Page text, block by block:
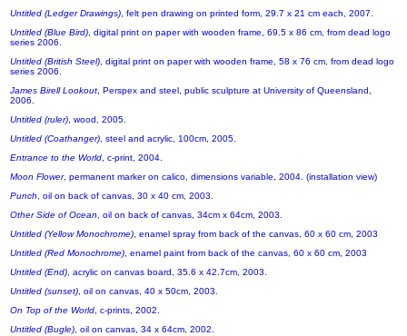
Untitled (Ledger Drawings) , felt pen drawing on printed form, 29.7 x 21 cm each, 2007.
Untitled (Blue Bird) , digital print on paper with wooden frame, 69.5 x 86 cm, from dead logo
series 2006.
Untitled (British Steel) , digital print on paper with wooden frame, 58 x 76 cm, from dead logo
series 2006.
James Birell Lookout , Perspex and steel, public sculpture at University of Queensland,
2006.
Untitled (ruler) , wood, 2005.
Untitled (Coathanger) , steel and acrylic, 100cm, 2005.
Entrance to the World , c-print, 2004.
Moon Flower, permanent marker on calico, dimensions variable, 2004. (installation view)
Punch
, oil on back of canvas, 30 x 40 cm, 2003.
Other Side of Ocean
, oil on back of canvas, 34cm x 64cm, 2003.
Untitled (Yellow Monochrome) , enamel spray from back of the canvas, 60 x 60 cm, 2003
Untitled (Red Monochrome) , enamel paint from back of the canvas, 60 x 60 cm, 2003
Untitled (End) , acrylic on canvas board, 35.6 x 42.7cm, 2003.
Untitled (sunset) , oil on canvas, 40 x 50cm, 2003.
On Top of the World , c-prints, 2002.
Untitled (Bugle) , oil on canvas, 34 x 64cm, 2002.